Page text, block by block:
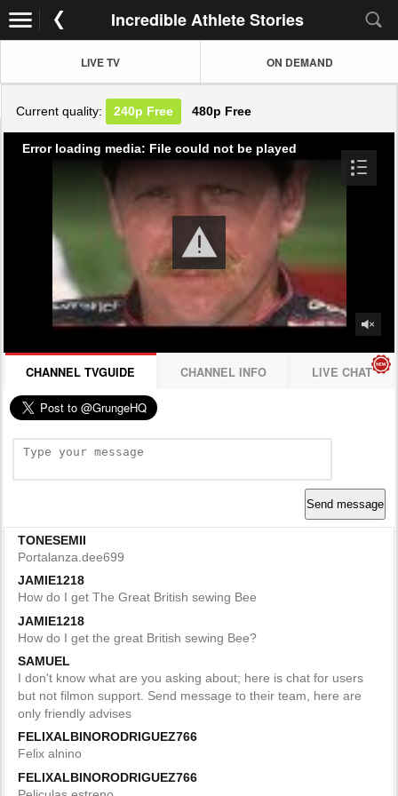
Incredible Athlete Stories
LIVE TV ON DEMAND
Current quality: 240p Free 480p Free
Error loading media: File could not be played
CHANNEL TVGUIDE CHANNEL INFO LIVE CHAT